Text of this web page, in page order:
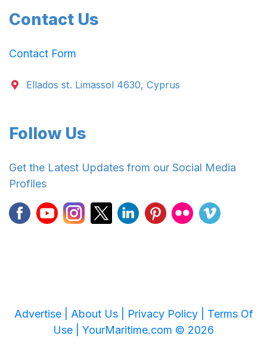
Contact Us
Contact Form
Ellados st. Limassol 4630, Cyprus
Follow Us
Get the Latest Updates from our Social Media
Profiles
Advertise | About Us | Privacy Policy | Terms Of
Use | YourMaritime.com © 2026